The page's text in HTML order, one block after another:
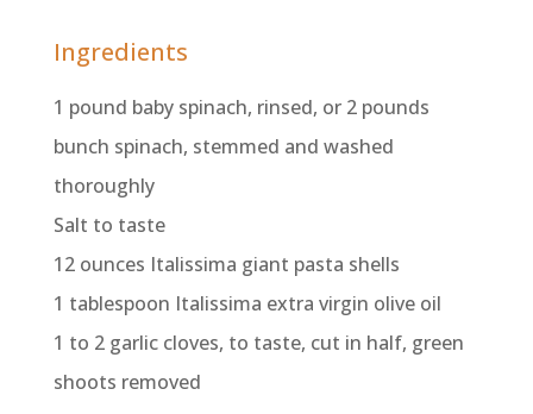
Ingredients
1 pound baby spinach, rinsed, or 2 pounds
bunch spinach, stemmed and washed
thoroughly
Salt to taste
12 ounces Italissima giant pasta shells
1 tablespoon Italissima extra virgin olive oil
1 to 2 garlic cloves, to taste, cut in half, green
shoots removed